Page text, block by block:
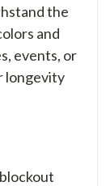
the
and
events, or
longevity